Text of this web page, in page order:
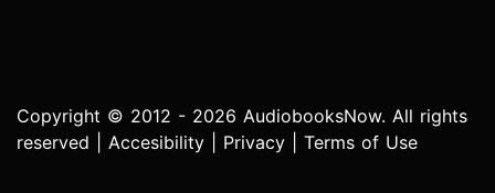
Copyright © 2012 - 2026 AudiobooksNow. All rights
reserved | Accesibility Privacy Terms of Use